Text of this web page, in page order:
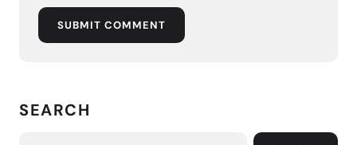
SUBMIT COMMENT
SEARCH